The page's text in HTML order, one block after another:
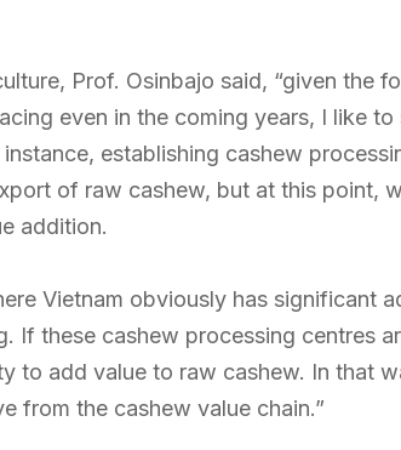
Prof. Osinbajo said, “given the
even in the coming years, I like
establishing cashew
of raw cashew, but at this point,
addition.
Vietnam obviously has significant
If these cashew processing centres
to add value to raw cashew. In that
from the cashew value chain.”